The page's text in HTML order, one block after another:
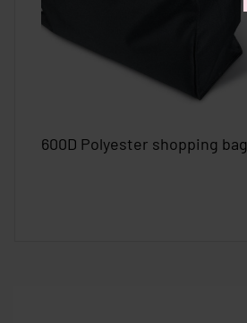
600D Polyester shopping bag